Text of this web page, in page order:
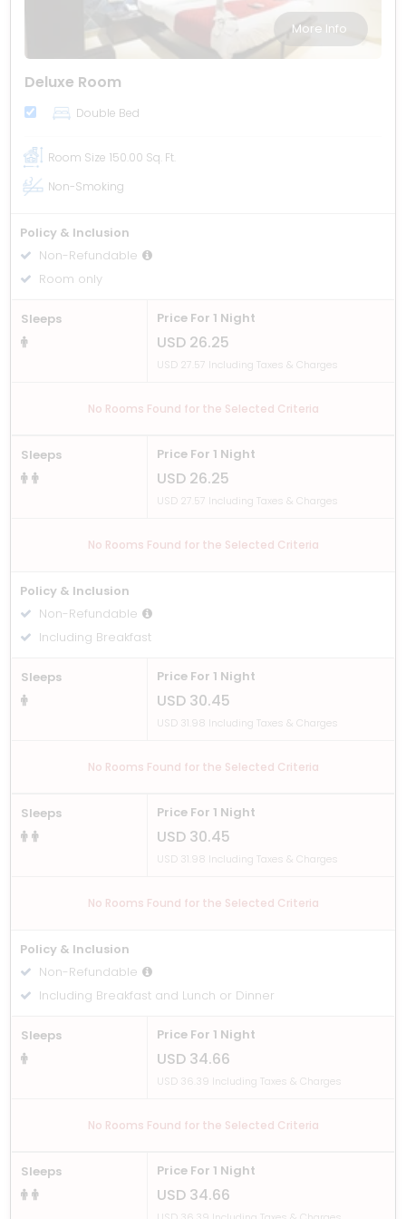
More Info
Deluxe Room
Double Bed
Room Size 150.00 Sq. Ft.
Non-Smoking
Policy & Inclusion
Non-Refundable
Room only
Sleeps Price For 1 Night
USD 26.25
USD 27.57 Including Taxes & Charges
No Rooms Found for the Selected Criteria
Sleeps Price For 1 Night
USD 26.25
USD 27.57 Including Taxes & Charges
No Rooms Found for the Selected Criteria
Policy & Inclusion
Non-Refundable
Including Breakfast
Sleeps Price For 1 Night
USD 30.45
USD 31.98 Including Taxes & Charges
No Rooms Found for the Selected Criteria
Sleeps Price For 1 Night
USD 30.45
USD 31.98 Including Taxes & Charges
No Rooms Found for the Selected Criteria
Policy & Inclusion
Non-Refundable
Including Breakfast and Lunch or Dinner
Sleeps Price For 1 Night
USD 34.66
USD 36.39 Including Taxes & Charges
No Rooms Found for the Selected Criteria
Sleeps Price For 1 Night
USD 34.66